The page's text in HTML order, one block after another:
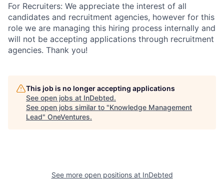
For Recruiters: We appreciate the interest of all
candidates and recruitment agencies, however for this
role we are managing this hiring process internally and
will not be accepting applications through recruitment
agencies. Thank you!
This job is no longer accepting applications
See open jobs at InDebted.
See open jobs similar to "Knowledge Management
Lead" OneVentures.
See more open positions at InDebted